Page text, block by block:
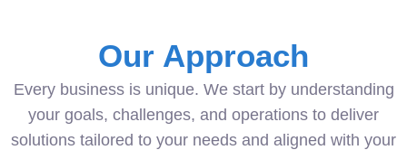
Our Approach
Every business is unique. We start by understanding
your goals, challenges, and operations to deliver
solutions tailored to your needs and aligned with your